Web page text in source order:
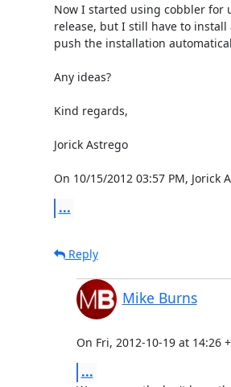
Now I started using cobbler for
release, but I still have to
push the installation
Any ideas?
Kind regards,
Jorick Astrego
On 10/15/2012 03:57 PM, Jorick
...
Reply
Mike Burns
On Fri, 2012-10-19 at 14:26
...